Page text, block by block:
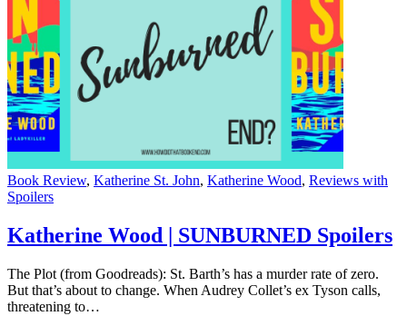
Categories
Book Review, Katherine St. John, Katherine Wood, Reviews with
Spoilers
Katherine Wood | SUNBURNED Spoilers
The Plot (from Goodreads): St. Barth’s has a murder rate of zero.
But that’s about to change. When Audrey Collet’s ex Tyson calls,
threatening to…